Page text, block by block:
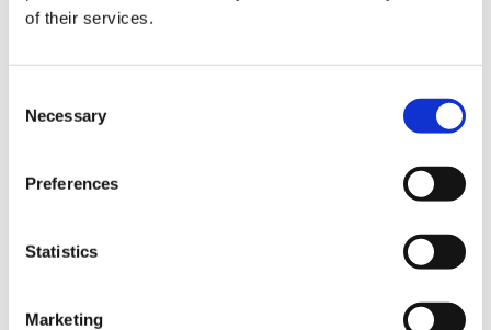
of their services.
Necessary
Preferences
Statistics
Marketing